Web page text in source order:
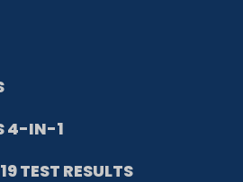
4-IN-1
TEST RESULTS